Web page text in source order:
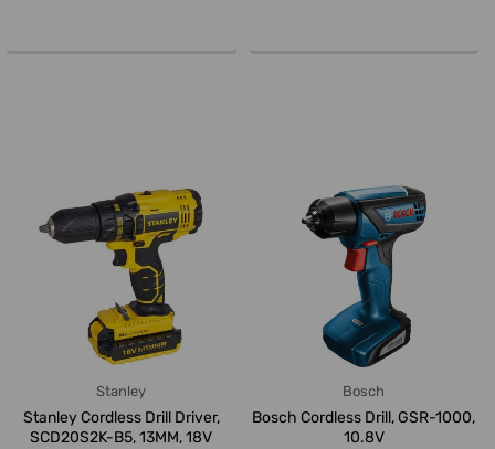
Stanley
Stanley Cordless Drill Driver,
SCD20S2K-B5, 13MM, 18V
Bosch
Bosch Cordless Drill, GSR-1000,
10.8V